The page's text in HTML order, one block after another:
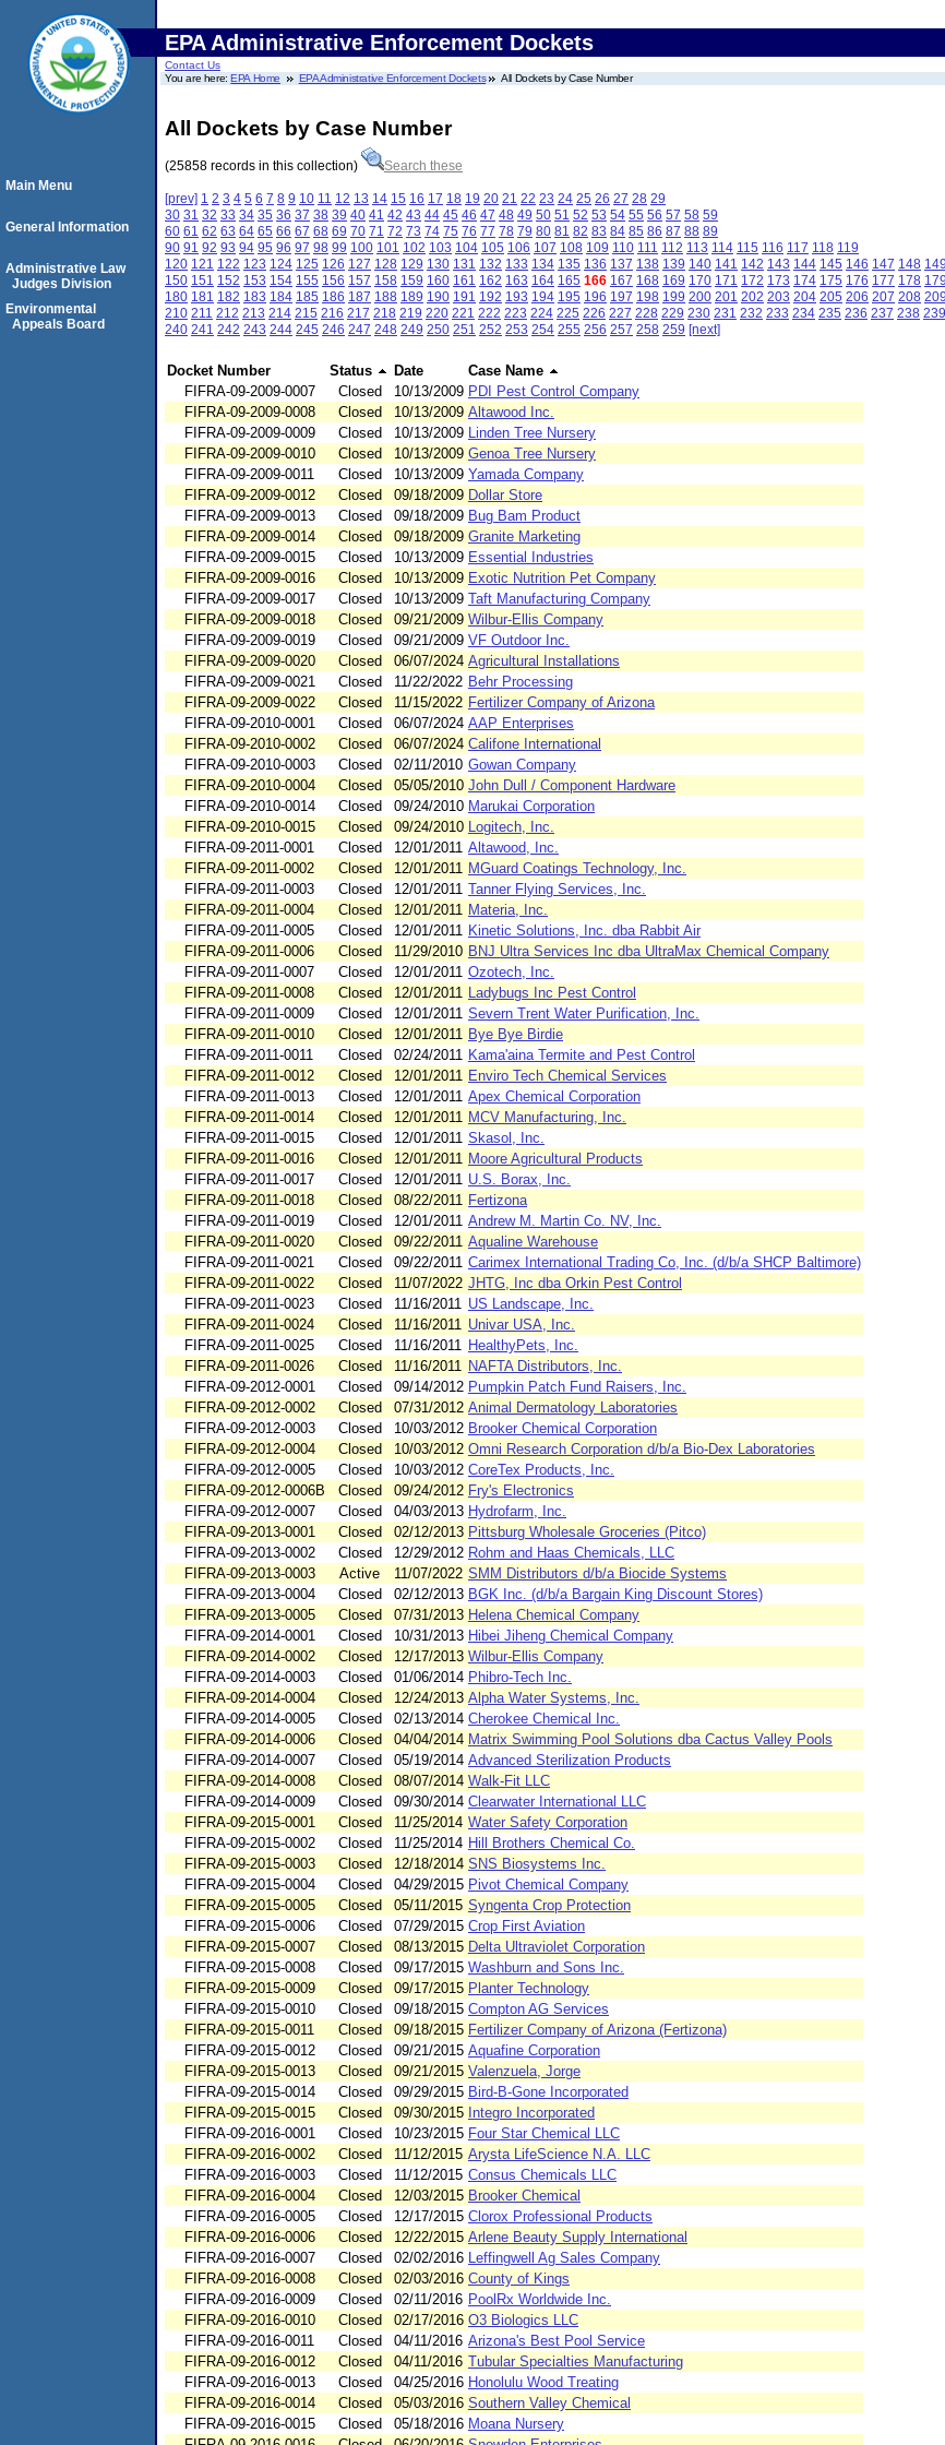
EPA Administrative Enforcement Dockets
Contact Us
You are here:EPA Home EPA Administrative Enforcement Dockets All Dockets by Case Number
All Dockets by Case Number
(25858 records in this collection) Search these
[prev] 1 2 3 4 5 6 7 8 9 10 11 12 13 14 15 16 17 18 19 20 21 22 23 24 25 26 27 28 29
30 31 32 33 34 35 36 37 38 39 40 41 42 43 44 45 46 47 48 49 50 51 52 53 54 55 56 57 58 59
60 61 62 63 64 65 66 67 68 69 70 71 72 73 74 75 76 77 78 79 80 81 82 83 84 85 86 87 88 89
90 91 92 93 94 95 96 97 98 99 100 101 102 103 104 105 106 107 108 109 110 111 112 113 114 115 116 117 118 119
120 121 122 123 124 125 126 127 128 129 130 131 132 133 134 135 136 137 138 139 140 141 142 143 144 145 146 147 148 149
150 151 152 153 154 155 156 157 158 159 160 161 162 163 164 165 166 167 168 169 170 171 172 173 174 175 176 177 178 179
180 181 182 183 184 185 186 187 188 189 190 191 192 193 194 195 196 197 198 199 200 201 202 203 204 205 206 207 208 209
210 211 212 213 214 215 216 217 218 219 220 221 222 223 224 225 226 227 228 229 230 231 232 233 234 235 236 237 238 239
240 241 242 243 244 245 246 247 248 249 250 251 252 253 254 255 256 257 258 259 [next]
Docket Number Status Date
Case Name
FIFRA-09-2009-0007
Closed 10/13/2009 PDI Pest Control Company
FIFRA-09-2009-0008
Closed 10/13/2009 Altawood Inc.
FIFRA-09-2009-0009
Closed 10/13/2009
Linden Tree Nursery
FIFRA-09-2009-0010
Closed 10/13/2009 Genoa Tree Nursery
FIFRA-09-2009-0011
Closed 10/13/2009 Yamada Company
FIFRA-09-2009-0012
Closed 09/18/2009 Dollar Store
FIFRA-09-2009-0013
Closed 09/18/2009 Bug Bam Product
FIFRA-09-2009-0014
Closed 09/18/2009 Granite Marketing
FIFRA-09-2009-0015
Closed 10/13/2009 Essential Industries
FIFRA-09-2009-0016
Closed 10/13/2009 Exotic Nutrition Pet Company
FIFRA-09-2009-0017
Closed 10/13/2009 Taft Manufacturing Company
FIFRA-09-2009-0018
Closed 09/21/2009 Wilbur-Ellis Company
FIFRA-09-2009-0019
Closed 09/21/2009 VF Outdoor Inc.
FIFRA-09-2009-0020
Closed 06/07/2024 Agricultural Installations
FIFRA-09-2009-0021
Closed 11/22/2022 Behr Processing
FIFRA-09-2009-0022
Closed 11/15/2022 Fertilizer Company of Arizona
FIFRA-09-2010-0001
Closed 06/07/2024 AAP Enterprises
FIFRA-09-2010-0002
Closed 06/07/2024 Califone International
FIFRA-09-2010-0003
Closed 02/11/2010 Gowan Company
FIFRA-09-2010-0004
Closed 05/05/2010 John Dull / Component Hardware
FIFRA-09-2010-0014
Closed 09/24/2010 Marukai Corporation
FIFRA-09-2010-0015
Closed 09/24/2010
Logitech, Inc.
FIFRA-09-2011-0001
Closed 12/01/2011 Altawood, Inc.
FIFRA-09-2011-0002
Closed 12/01/2011
MGuard Coatings Technology, Inc.
FIFRA-09-2011-0003
Closed 12/01/2011 Tanner Flying Services, Inc.
FIFRA-09-2011-0004
Closed 12/01/2011
Materia, Inc.
FIFRA-09-2011-0005
Closed 12/01/2011
Kinetic Solutions, Inc. dba Rabbit Air
FIFRA-09-2011-0006
Closed 11/29/2010 BNJ Ultra Services Inc dba UltraMax Chemical Company
FIFRA-09-2011-0007
Closed 12/01/2011 Ozotech, Inc.
FIFRA-09-2011-0008
Closed 12/01/2011
Ladybugs Inc Pest Control
FIFRA-09-2011-0009
Closed 12/01/2011 Severn Trent Water Purification, Inc.
FIFRA-09-2011-0010
Closed 12/01/2011
Bye Bye Birdie
FIFRA-09-2011-0011
Closed 02/24/2011
Kama'aina Termite and Pest Control
FIFRA-09-2011-0012
Closed 12/01/2011
Enviro Tech Chemical Services
FIFRA-09-2011-0013
Closed 12/01/2011 Apex Chemical Corporation
FIFRA-09-2011-0014
Closed 12/01/2011
MCV Manufacturing, Inc.
FIFRA-09-2011-0015
Closed 12/01/2011 Skasol, Inc.
FIFRA-09-2011-0016
Closed 12/01/2011
Moore Agricultural Products
FIFRA-09-2011-0017
Closed 12/01/2011 U.S. Borax, Inc.
FIFRA-09-2011-0018
Closed 08/22/2011
Fertizona
FIFRA-09-2011-0019
Closed 12/01/2011 Andrew M. Martin Co. NV, Inc.
FIFRA-09-2011-0020
Closed 09/22/2011 Aqualine Warehouse
FIFRA-09-2011-0021
Closed 09/22/2011 Carimex International Trading Co, Inc. (d/b/a SHCP Baltimore)
FIFRA-09-2011-0022
Closed 11/07/2022 JHTG, Inc dba Orkin Pest Control
FIFRA-09-2011-0023
Closed 11/16/2011
US Landscape, Inc.
FIFRA-09-2011-0024
Closed 11/16/2011
Univar USA, Inc.
FIFRA-09-2011-0025
Closed 11/16/2011
HealthyPets, Inc.
FIFRA-09-2011-0026
Closed 11/16/2011
NAFTA Distributors, Inc.
FIFRA-09-2012-0001
Closed 09/14/2012 Pumpkin Patch Fund Raisers, Inc.
FIFRA-09-2012-0002
Closed 07/31/2012 Animal Dermatology Laboratories
FIFRA-09-2012-0003
Closed 10/03/2012 Brooker Chemical Corporation
FIFRA-09-2012-0004
Closed 10/03/2012 Omni Research Corporation d/b/a Bio-Dex Laboratories
FIFRA-09-2012-0005
Closed 10/03/2012 CoreTex Products, Inc.
FIFRA-09-2012-0006B
Closed 09/24/2012 Fry's Electronics
FIFRA-09-2012-0007
Closed 04/03/2013 Hydrofarm, Inc.
FIFRA-09-2013-0001
Closed 02/12/2013 Pittsburg Wholesale Groceries (Pitco)
FIFRA-09-2013-0002
Closed 12/29/2012 Rohm and Haas Chemicals, LLC
FIFRA-09-2013-0003
Active 11/07/2022 SMM Distributors d/b/a Biocide Systems
FIFRA-09-2013-0004
Closed 02/12/2013 BGK Inc. (d/b/a Bargain King Discount Stores)
FIFRA-09-2013-0005
Closed 07/31/2013 Helena Chemical Company
FIFRA-09-2014-0001
Closed 10/31/2013 Hibei Jiheng Chemical Company
FIFRA-09-2014-0002
Closed 12/17/2013 Wilbur-Ellis Company
FIFRA-09-2014-0003
Closed 01/06/2014 Phibro-Tech Inc.
FIFRA-09-2014-0004
Closed 12/24/2013 Alpha Water Systems, Inc.
FIFRA-09-2014-0005
Closed 02/13/2014 Cherokee Chemical Inc.
FIFRA-09-2014-0006
Closed 04/04/2014 Matrix Swimming Pool Solutions dba Cactus Valley Pools
FIFRA-09-2014-0007
Closed 05/19/2014 Advanced Sterilization Products
FIFRA-09-2014-0008
Closed 08/07/2014 Walk-Fit LLC
FIFRA-09-2014-0009
Closed 09/30/2014 Clearwater International LLC
FIFRA-09-2015-0001
Closed 11/25/2014 Water Safety Corporation
FIFRA-09-2015-0002
Closed 11/25/2014 Hill Brothers Chemical Co.
FIFRA-09-2015-0003
Closed 12/18/2014 SNS Biosystems Inc.
FIFRA-09-2015-0004
Closed 04/29/2015 Pivot Chemical Company
FIFRA-09-2015-0005
Closed 05/11/2015 Syngenta Crop Protection
FIFRA-09-2015-0006
Closed 07/29/2015 Crop First Aviation
FIFRA-09-2015-0007
Closed 08/13/2015 Delta Ultraviolet Corporation
FIFRA-09-2015-0008
Closed 09/17/2015 Washburn and Sons Inc.
FIFRA-09-2015-0009
Closed 09/17/2015 Planter Technology
FIFRA-09-2015-0010
Closed 09/18/2015 Compton AG Services
FIFRA-09-2015-0011
Closed 09/18/2015 Fertilizer Company of Arizona (Fertizona)
FIFRA-09-2015-0012
Closed 09/21/2015 Aquafine Corporation
FIFRA-09-2015-0013
Closed 09/21/2015 Valenzuela, Jorge
FIFRA-09-2015-0014
Closed 09/29/2015 Bird-B-Gone Incorporated
FIFRA-09-2015-0015
Closed 09/30/2015 Integro Incorporated
FIFRA-09-2016-0001
Closed 10/23/2015 Four Star Chemical LLC
FIFRA-09-2016-0002
Closed 11/12/2015 Arysta LifeScience N.A. LLC
FIFRA-09-2016-0003
Closed 11/12/2015 Consus Chemicals LLC
FIFRA-09-2016-0004
Closed 12/03/2015 Brooker Chemical
FIFRA-09-2016-0005
Closed 12/17/2015 Clorox Professional Products
FIFRA-09-2016-0006
Closed 12/22/2015 Arlene Beauty Supply International
FIFRA-09-2016-0007
Closed 02/02/2016
Leffingwell Ag Sales Company
FIFRA-09-2016-0008
Closed 02/03/2016 County of Kings
FIFRA-09-2016-0009
Closed 02/11/2016 PoolRx Worldwide Inc.
FIFRA-09-2016-0010
Closed 02/17/2016 O3 Biologics LLC
FIFRA-09-2016-0011
Closed 04/11/2016 Arizona's Best Pool Service
FIFRA-09-2016-0012
Closed 04/11/2016 Tubular Specialties Manufacturing
FIFRA-09-2016-0013
Closed 04/25/2016 Honolulu Wood Treating
FIFRA-09-2016-0014
Closed 05/03/2016 Southern Valley Chemical
FIFRA-09-2016-0015
Closed 05/18/2016 Moana Nursery
Main Menu
General Information
Administrative Law
Judges Division
Environmental
Appeals Board